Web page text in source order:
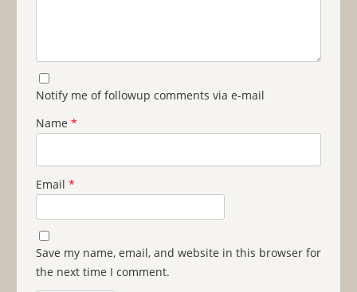
Notify me of followup comments via e-mail
Name *
Email *
Save my name, email, and website in this browser for
the next time I comment.